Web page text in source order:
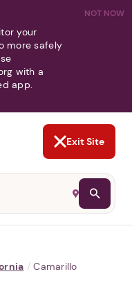
NOT NOW
your
more safely
with a
app.
Exit Site
/ Camarillo